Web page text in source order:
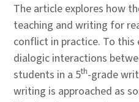
The article explores how
teaching and writing for
conflict in practice. To
dialogic interactions
students in a 5th-grade
writing is approached as